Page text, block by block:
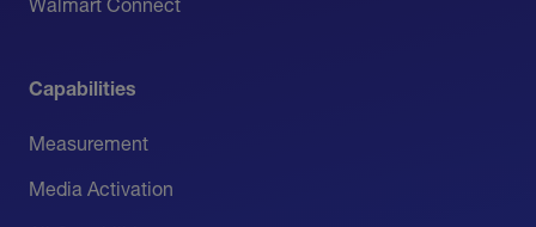
Walmart Connect
Capabilities
Measurement
Media Activation